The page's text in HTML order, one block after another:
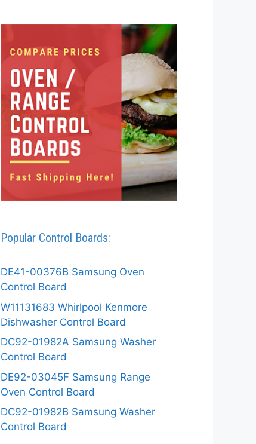
Popular Control Boards:
DE41-00376B Samsung Oven
Control Board
W11131683 Whirlpool Kenmore
Dishwasher Control Board
DC92-01982A Samsung Washer
Control Board
DE92-03045F Samsung Range
Oven Control Board
DC92-01982B Samsung Washer
Control Board